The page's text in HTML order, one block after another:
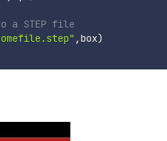
a STEP file
, box)